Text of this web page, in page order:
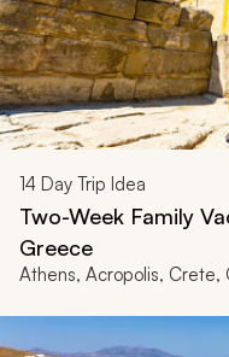
14 Day Trip Idea
Two-Week Family
Greece
Athens, Acropolis, Crete,